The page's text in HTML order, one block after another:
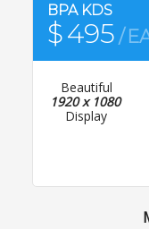
BPA KDS
$495
Beautiful
1920 x 1080
Display